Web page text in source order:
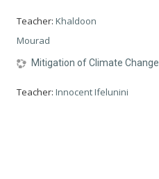
Teacher:Khaldoon
Mourad
Mitigation of Climate Change
Teacher:Innocent Ifelunini